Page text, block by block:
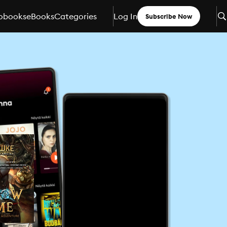
eBooksCategories Log In Subscribe Now